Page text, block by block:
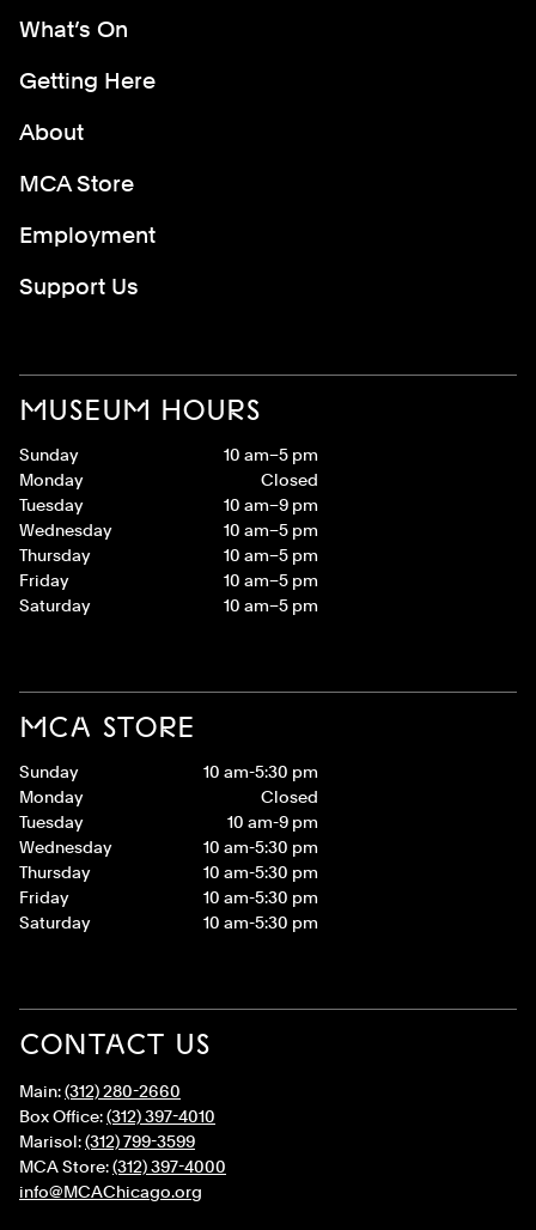
MUSEUM HOURS
Sunday
10 am–5 pm
Monday
Closed
Tuesday
10 am–9 pm
Wednesday
10 am–5 pm
Thursday
10 am–5 pm
Friday
10 am–5 pm
Saturday
10 am–5 pm
MCA STORE
Sunday
10 am-5:30 pm
Monday
Closed
Tuesday
10 am-9 pm
Wednesday
10 am-5:30 pm
Thursday
10 am-5:30 pm
Friday
10 am-5:30 pm
Saturday
10 am-5:30 pm
CONTACT US
Main:(312) 280-2660
Box Office:(312) 397-4010
Marisol:(312) 799-3599
MCA Store:(312) 397-4000
info@MCAChicago.org
Footer Menu
What’s On
Getting Here
About
MCA Store
Employment
Support Us